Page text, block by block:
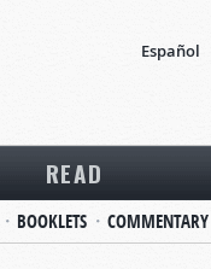
Español
READ
BOOKLETS COMMENTARY